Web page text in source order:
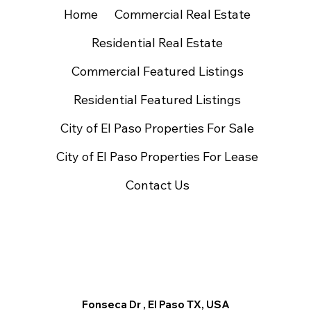
Home
Commercial Real Estate
Residential Real Estate
Commercial Featured Listings
Residential Featured Listings
City of El Paso Properties For Sale
City of El Paso Properties For Lease
Contact Us
Fonseca Dr , El Paso TX, USA